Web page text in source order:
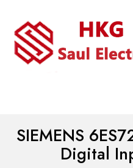
SIEMENS
Digital